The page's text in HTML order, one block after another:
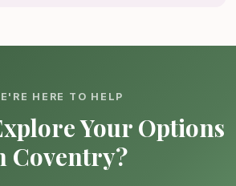
HERE TO HELP
Your Options
Coventry?